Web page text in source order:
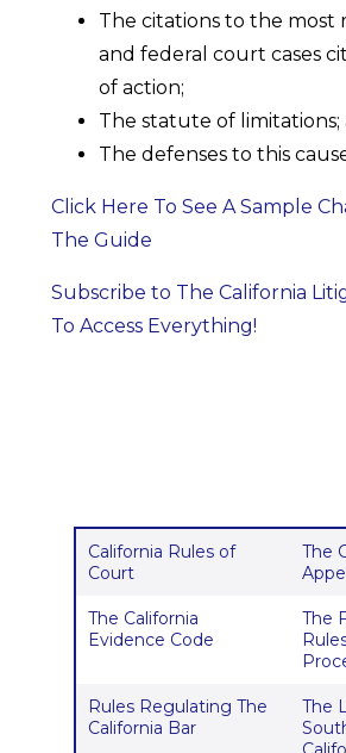
The citations to the most
and federal court cases
of action;
The statute of limitations;
The defenses to this
Click Here To See A Sample
The Guide
Subscribe to The California
To Access Everything!
California Rules of
Court
The
The California
Evidence Code
The
Rules Regulating The
California Bar
The